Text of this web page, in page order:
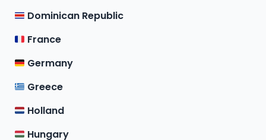
Dominican Republic
France
Germany
Greece
Holland
Hungary